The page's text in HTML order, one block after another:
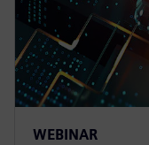
WEBINAR